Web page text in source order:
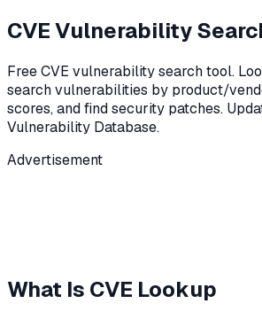
CVE Vulnerability
Free CVE vulnerability search tool.
search vulnerabilities by product/
scores, and find security patches.
Vulnerability Database.
Advertisement
What Is CVE Lookup